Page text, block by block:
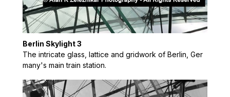
Berlin Skylight 3
The intricate glass, lattice and gridwork of Berlin, Ger
many's main train station.